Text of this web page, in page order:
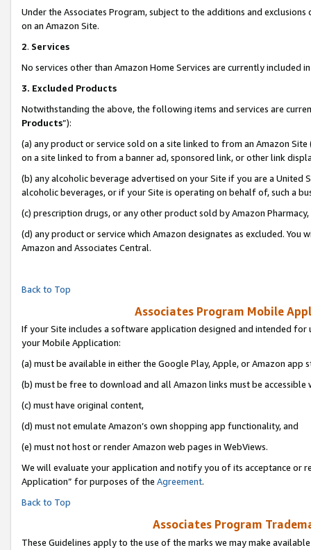
Under the Associates Program, subject to the additions and
on an Amazon Site.
2. Services
No services other than Amazon Home Services are currently included
3. Excluded Products
Notwithstanding the above, the following items and services are
Products”):
(a) any product or service sold on a site linked to from an Amazon
on a site linked to from a banner ad, sponsored link, or other link
(b) any alcoholic beverage advertised on your Site if you are a
alcoholic beverages, or if your Site is operating on behalf of, such a
(c) prescription drugs, or any other product sold by Amazon Pharmacy,
(d) any product or service which Amazon designates as excluded.
Amazon and Associates Central.
Back to Top
Associates Program Mobile
If your Site includes a software application designed and intended
your Mobile Application:
(a) must be available in either the Google Play, Apple, or Amazon app
(b) must be free to download and all Amazon links must be accessible
(c) must have original content,
(d) must not emulate Amazon’s own shopping app functionality, and
(e) must not host or render Amazon web pages in WebViews.
We will evaluate your application and notify you of its acceptance or
Application” for purposes of the Agreement.
Back to Top
Associates Program
These Guidelines apply to the use of the marks we may make